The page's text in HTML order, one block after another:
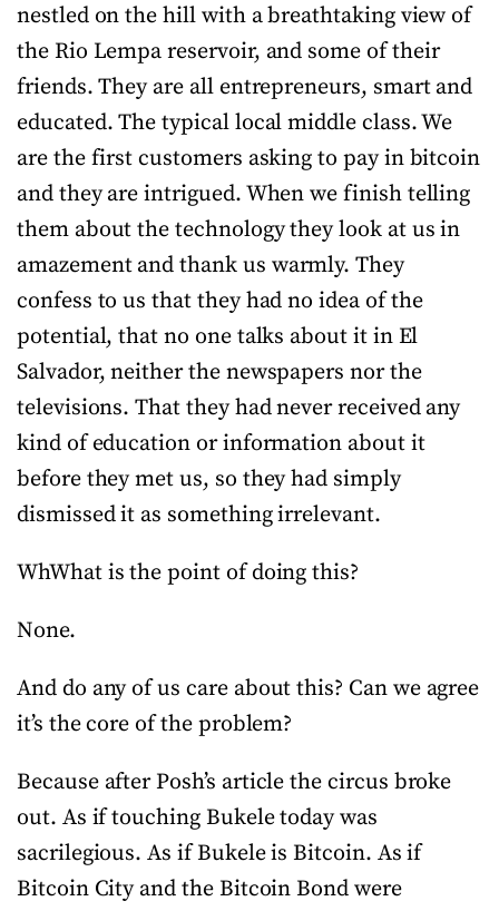
nestled on the hill with a breathtaking view of
the Rio Lempa reservoir, and some of their
friends. They are all entrepreneurs, smart and
educated. The typical local middle class. We
are the first customers asking to pay in bitcoin
and they are intrigued. When we finish telling
them about the technology they look at us in
amazement and thank us warmly. They
confess to us that they had no idea of the
potential, that no one talks about it in El
Salvador, neither the newspapers nor the
televisions. That they had never received any
kind of education or information about it
before they met us, so they had simply
dismissed it as something irrelevant.
WhWhat is the point of doing this?
None.
And do any of us care about this? Can we agree
it’s the core of the problem?
Because after Posh’s article the circus broke
out. As if touching Bukele today was
sacrilegious. As if Bukele is Bitcoin. As if
Bitcoin City and the Bitcoin Bond were